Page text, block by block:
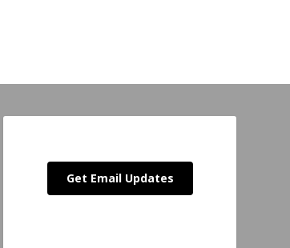
Get Email Updates